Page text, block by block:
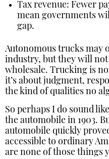
Tax revenue: Fewer
mean governments
gap.
Autonomous trucks may
industry, but they will
wholesale. Trucking is
it’s about judgment,
the kind of qualities no
So perhaps I do sound
the automobile in 1903.
automobile quickly
accessible to ordinary
are none of those things